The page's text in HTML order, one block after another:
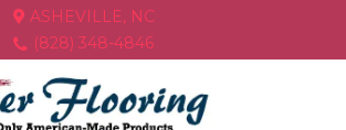
ASHEVILLE, NC
(828) 348-4846